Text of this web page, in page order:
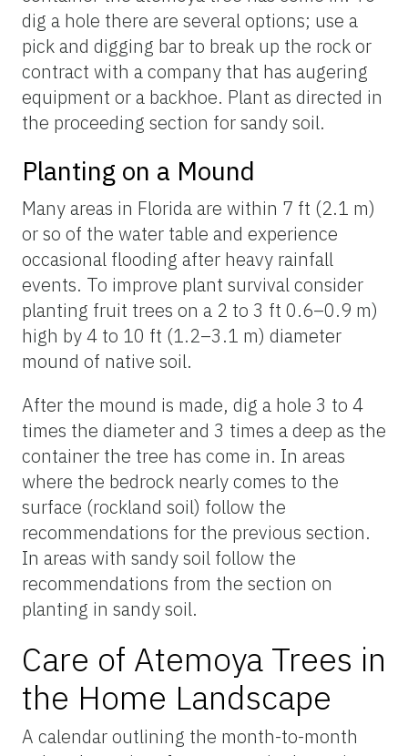
dig a hole there are several options; use a
pick and digging bar to break up the rock or
contract with a company that has augering
equipment or a backhoe. Plant as directed in
the proceeding section for sandy soil.
Planting on a Mound
Many areas in Florida are within 7 ft (2.1 m)
or so of the water table and experience
occasional flooding after heavy rainfall
events. To improve plant survival consider
planting fruit trees on a 2 to 3 ft 0.6–0.9 m)
high by 4 to 10 ft (1.2–3.1 m) diameter
mound of native soil.
After the mound is made, dig a hole 3 to 4
times the diameter and 3 times a deep as the
container the tree has come in. In areas
where the bedrock nearly comes to the
surface (rockland soil) follow the
recommendations for the previous section.
In areas with sandy soil follow the
recommendations from the section on
planting in sandy soil.
Care of Atemoya Trees in
the Home Landscape
A calendar outlining the month-to-month